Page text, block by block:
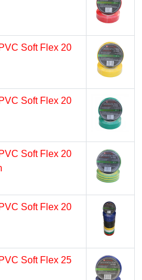
Soft Flex 20
Soft Flex 20
Soft Flex 20
Soft Flex 20
Soft Flex 25